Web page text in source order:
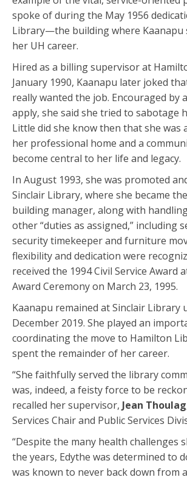
spoke of during the May 1956
Library—the building where Kaanapu
her UH career.
Hired as a billing supervisor at
January 1990, Kaanapu later joked
really wanted the job. Encouraged by
apply, she said she tried to sabotage
Little did she know then that she was
her professional home and a
become central to her life and legacy.
In August 1993, she was promoted
Sinclair Library, where she became
building manager, along with
other “duties as assigned,” including
security timekeeper and furniture
flexibility and dedication were
received the 1994 Civil Service Award
Award Ceremony on March 23, 1995.
Kaanapu remained at Sinclair Library
December 2019. She played an
coordinating the move to Hamilton
spent the remainder of her career.
“She faithfully served the library
was, indeed, a feisty force to be
recalled her supervisor, Jean Thoulag
Services Chair and Public Services
“Despite the many health challenges
the years, Edythe was determined to
was known to never back down from